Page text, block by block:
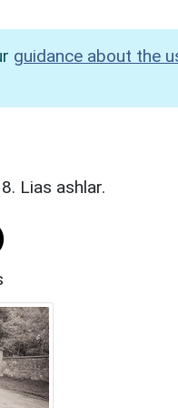
guidance about the
Lias ashlar.